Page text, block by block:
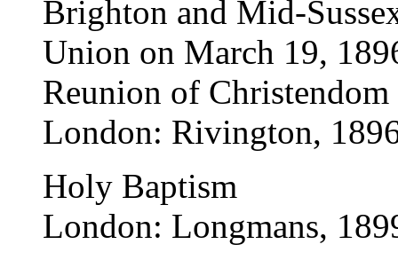
Brighton and Mid-
Union on March 19,
Reunion of Christendom
London: Rivington,
Holy Baptism
London: Longmans,